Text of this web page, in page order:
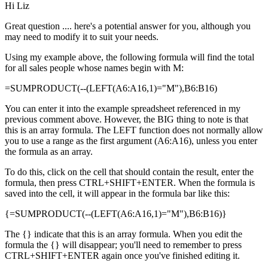
Hi Liz
Great question .... here's a potential answer for you, although you
may need to modify it to suit your needs.
Using my example above, the following formula will find the total
for all sales people whose names begin with M:
=SUMPRODUCT(--(LEFT(A6:A16,1)="M"),B6:B16)
You can enter it into the example spreadsheet referenced in my
previous comment above. However, the BIG thing to note is that
this is an array formula. The LEFT function does not normally allow
you to use a range as the first argument (A6:A16), unless you enter
the formula as an array.
To do this, click on the cell that should contain the result, enter the
formula, then press CTRL+SHIFT+ENTER. When the formula is
saved into the cell, it will appear in the formula bar like this:
{=SUMPRODUCT(--(LEFT(A6:A16,1)="M"),B6:B16)}
The {} indicate that this is an array formula. When you edit the
formula the {} will disappear; you'll need to remember to press
CTRL+SHIFT+ENTER again once you've finished editing it.